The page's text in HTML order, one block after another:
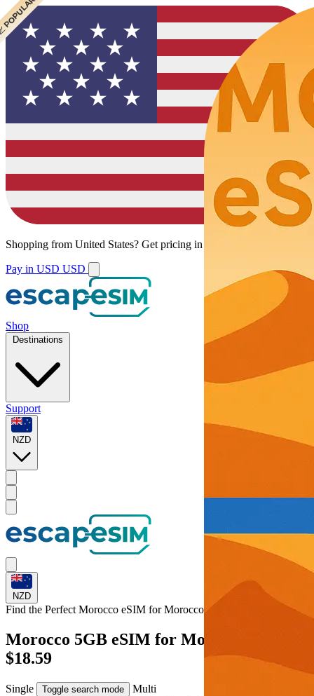
Shopping from United States? Get pricing in your local currency.
Pay in USD USD
Shop
Destinations
Support
NZD
NZD
Find the Perfect Morocco eSIM forMorocco
Morocco 5GB eSIM for Morocco – NZD
$18.59
Single Toggle search mode
Multi